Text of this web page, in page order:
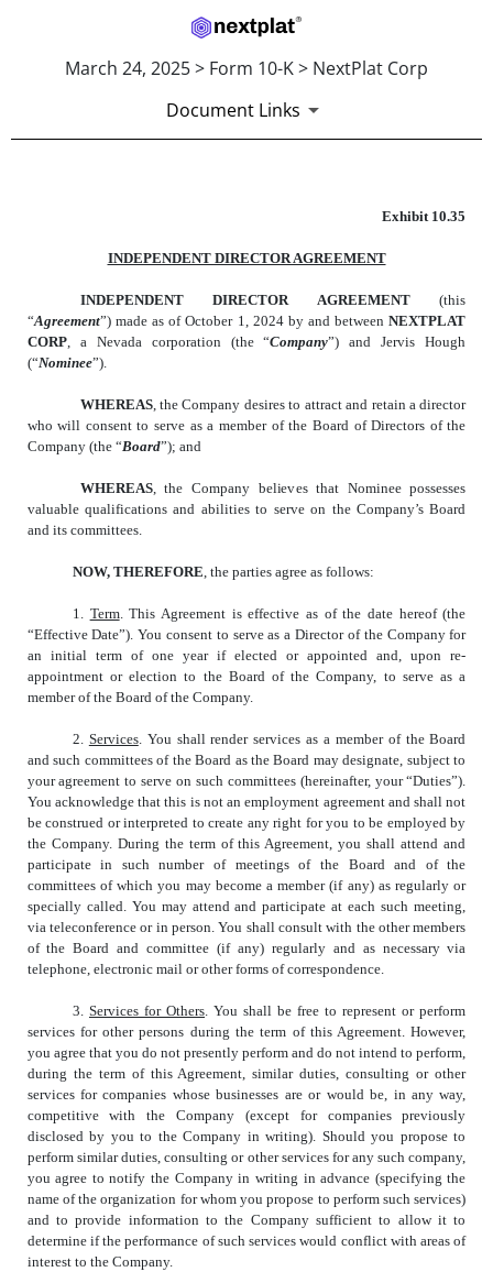
March 24, 2025 > Form 10-K > NextPlat Corp
Document Links
Published on March 24, 2025
Exhibit 10.35
INDEPENDENT DIRECTOR AGREEMENT
INDEPENDENT DIRECTOR AGREEMENT(this
“Agreement”) made as of October 1, 2024 by and betweenNEXTPLAT
CORP, a Nevada corporation (the “Company”) and Jervis Hough
(“Nominee”).
WHEREAS, the Company desires to attract and retain a director
who will consent to serve as a member of the Board of Directors of the
Company (the “Board”); and
WHEREAS, the Company believes that Nominee possesses
valuable qualifications and abilities to serve on the Company’s Board
and its committees.
NOW, THEREFORE, the parties agree as follows:
1. Term. This Agreement is effective as of the date hereof (the
“Effective Date”). You consent to serve as a Director of the Company for
an initial term of one year if elected or appointed and, upon re-
appointment or election to the Board of the Company, to serve as a
member of the Board of the Company.
2. Services. You shall render services as a member of the Board
and such committees of the Board as the Board may designate, subject to
your agreement to serve on such committees (hereinafter, your “Duties”).
You acknowledge that this is not an employment agreement and shall not
be construed or interpreted to create any right for you to be employed by
the Company. During the term of this Agreement, you shall attend and
participate in such number of meetings of the Board and of the
committees of which you may become a member (if any) as regularly or
specially called. You may attend and participate at each such meeting,
via teleconference or in person. You shall consult with the other members
of the Board and committee (if any) regularly and as necessary via
telephone, electronic mail or other forms of correspondence.
3. Services for Others. You shall be free to represent or perform
services for other persons during the term of this Agreement. However,
you agree that you do not presently perform and do not intend to perform,
during the term of this Agreement, similar duties, consulting or other
services for companies whose businesses are or would be, in any way,
competitive with the Company (except for companies previously
disclosed by you to the Company in writing). Should you propose to
perform similar duties, consulting or other services for any such company,
you agree to notify the Company in writing in advance (specifying the
name of the organization for whom you propose to perform such services)
and to provide information to the Company sufficient to allow it to
determine if the performance of such services would conflict with areas of
interest to the Company.